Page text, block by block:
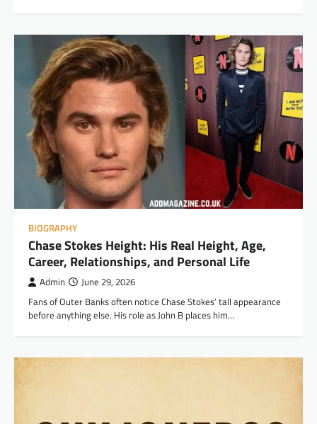
BIOGRAPHY
Chase Stokes Height: His Real Height, Age,
Career, Relationships, and Personal Life
Admin June 29, 2026
Fans of Outer Banks often notice Chase Stokes’ tall appearance
before anything else. His role as John B places him…